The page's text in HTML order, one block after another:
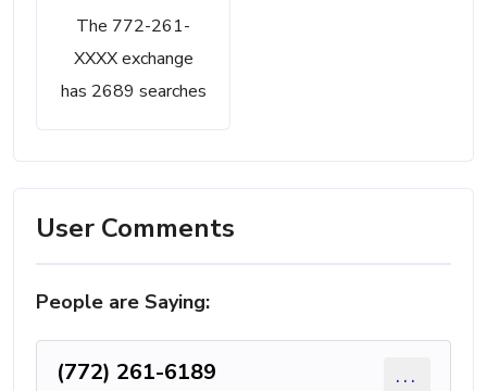
The 772-261-
XXXX exchange
has 2689 searches
User Comments
People are Saying:
(772) 261-6189 ...